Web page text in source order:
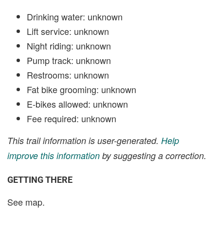
Drinking water: unknown
Lift service: unknown
Night riding: unknown
Pump track: unknown
Restrooms: unknown
Fat bike grooming: unknown
E-bikes allowed: unknown
Fee required: unknown
This trail information is user-generated. Help
improve this information by suggesting a correction.
GETTING THERE
See map.